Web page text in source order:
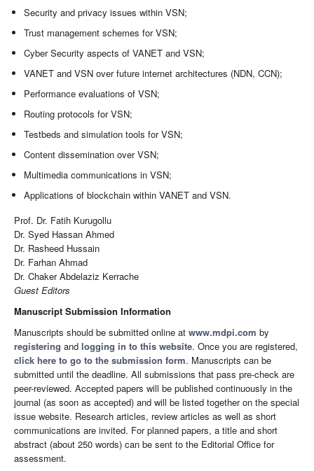
Security and privacy issues within VSN;
Trust management schemes for VSN;
Cyber Security aspects of VANET and VSN;
VANET and VSN over future internet architectures (NDN, CCN);
Performance evaluations of VSN;
Routing protocols for VSN;
Testbeds and simulation tools for VSN;
Content dissemination over VSN;
Multimedia communications in VSN;
Applications of blockchain within VANET and VSN.
Prof. Dr. Fatih Kurugollu
Dr. Syed Hassan Ahmed
Dr. Rasheed Hussain
Dr. Farhan Ahmad
Dr. Chaker Abdelaziz Kerrache
Guest Editors
Manuscript Submission Information
Manuscripts should be submitted online at www.mdpi.com by
registering and logging in to this website. Once you are registered,
click here to go to the submission form. Manuscripts can be
submitted until the deadline. All submissions that pass pre-check are
peer-reviewed. Accepted papers will be published continuously in the
journal (as soon as accepted) and will be listed together on the special
issue website. Research articles, review articles as well as short
communications are invited. For planned papers, a title and short
abstract (about 250 words) can be sent to the Editorial Office for
assessment.